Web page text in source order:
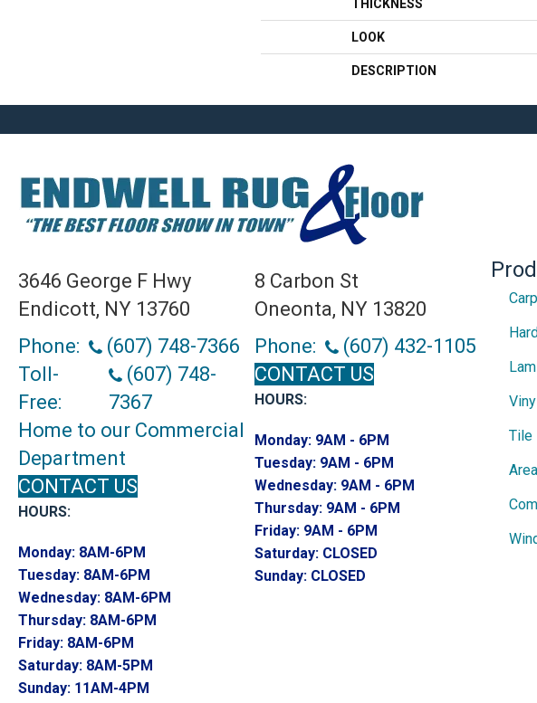
THICKNESS
LOOK
DESCRIPTION
3646 George F Hwy
Endicott, NY 13760
Phone:
(607) 748-7366
Toll-
Free:
(607) 748-
7367
Home to our Commercial
Department
CONTACT US
HOURS:
Monday: 8AM-6PM
Tuesday: 8AM-6PM
Wednesday: 8AM-6PM
Thursday: 8AM-6PM
Friday: 8AM-6PM
Saturday: 8AM-5PM
Sunday: 11AM-4PM
8 Carbon St
Oneonta, NY 13820
Phone:
(607) 432-1105
CONTACT US
HOURS:
Monday: 9AM - 6PM
Tuesday: 9AM - 6PM
Wednesday: 9AM - 6PM
Thursday: 9AM - 6PM
Friday: 9AM - 6PM
Saturday: CLOSED
Sunday: CLOSED
Tile